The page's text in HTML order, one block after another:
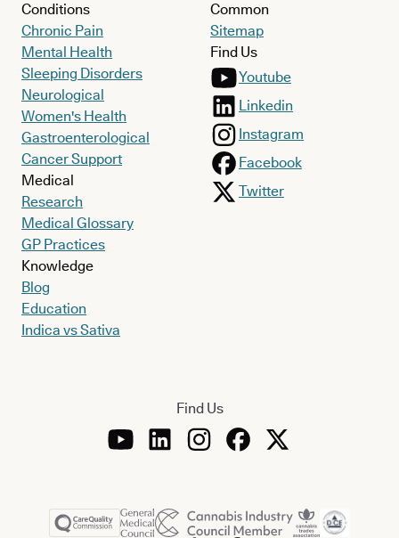
Conditions
Chronic Pain
Mental Health
Sleeping Disorders
Neurological
Women's Health
Gastroenterological
Cancer Support
Medical
Research
Medical Glossary
GP Practices
Knowledge
Blog
Education
Indica vs Sativa
Common
Sitemap
Find Us
Youtube
Linkedin
Instagram
Facebook
Twitter
Find Us